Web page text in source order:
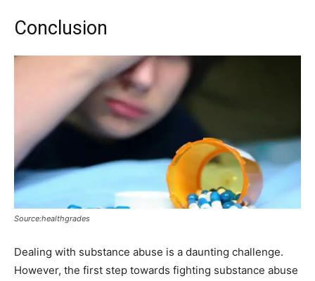
Conclusion
Source:healthgrades
Dealing with substance abuse is a daunting challenge.
However, the first step towards fighting substance abuse